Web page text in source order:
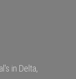
in Delta,